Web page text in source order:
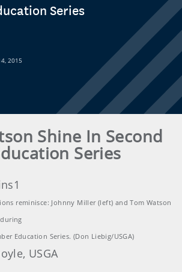
Series
2015
Shine In Second
Series
reminisce: Johnny Miller (left) and Tom Watson
Education Series. (Don Liebig/USGA)
USGA